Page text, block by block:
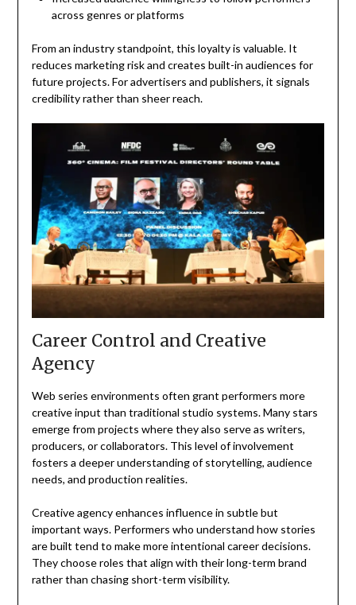
across genres or platforms
From an industry standpoint, this loyalty is valuable. It
reduces marketing risk and creates built-in audiences for
future projects. For advertisers and publishers, it signals
credibility rather than sheer reach.
Career Control and Creative
Agency
Web series environments often grant performers more
creative input than traditional studio systems. Many stars
emerge from projects where they also serve as writers,
producers, or collaborators. This level of involvement
fosters a deeper understanding of storytelling, audience
needs, and production realities.
Creative agency enhances influence in subtle but
important ways. Performers who understand how stories
are built tend to make more intentional career decisions.
They choose roles that align with their long-term brand
rather than chasing short-term visibility.